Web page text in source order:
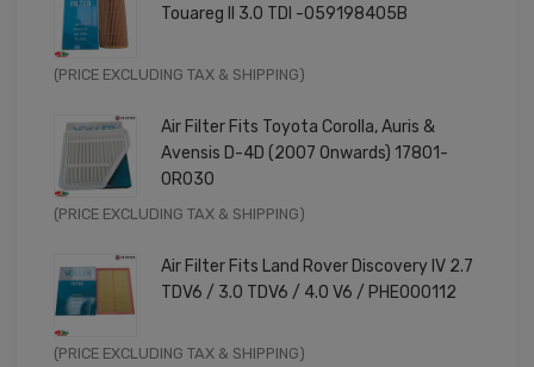
Touareg II 3.0 TDI -059198405B
Original
was:
£9.99.
Current
is:
£7.99.
(PRICE EXCLUDING TAX & SHIPPING)
Air Filter Fits Toyota Corolla, Auris &
Avensis D-4D (2007 Onwards) 17801-
0R030
Original
was:
£11.99.
Current
is:
£9.59.
(PRICE EXCLUDING TAX & SHIPPING)
Air Filter Fits Land Rover Discovery IV 2.7
TDV6 / 3.0 TDV6 / 4.0 V6 / PHE000112
Original
Current
(PRICE EXCLUDING TAX & SHIPPING)